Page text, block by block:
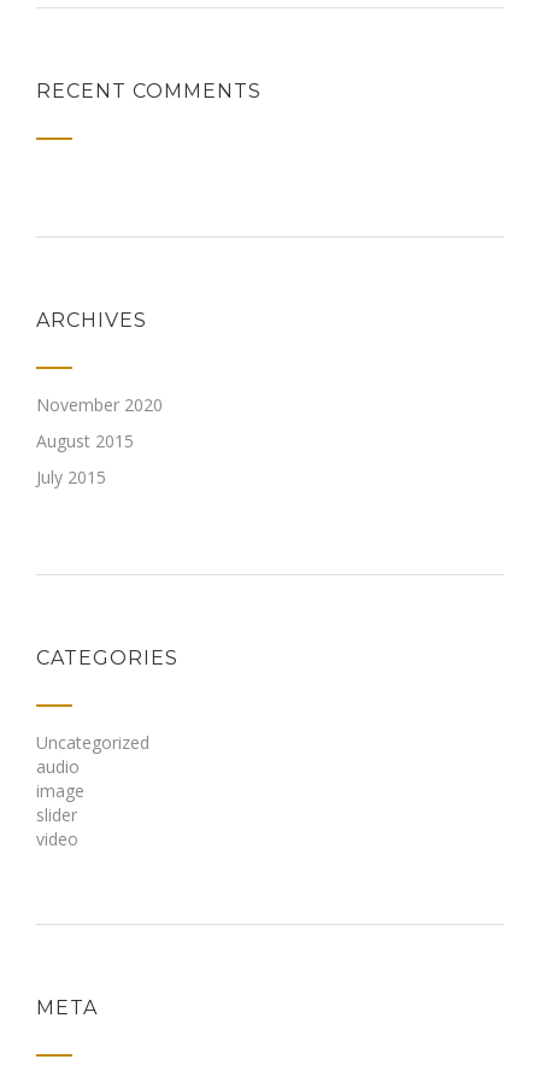
RECENT COMMENTS
ARCHIVES
November 2020
August 2015
July 2015
CATEGORIES
Uncategorized
audio
image
slider
video
META